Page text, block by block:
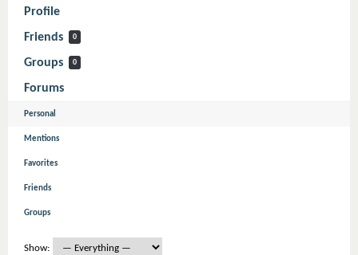
Profile
Friends
0
Groups 0
Forums
Personal
Mentions
Favorites
Friends
Groups
Show: